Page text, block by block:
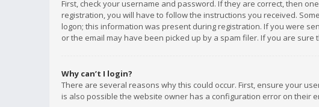
First, check your username and password. If they are correct, then
registration, you will have to follow the instructions you received.
logon; this information was present during registration. If you were
or the email may have been picked up by a spam filer. If you are
Why can’t I login?
There are several reasons why this could occur. First, ensure your
is also possible the website owner has a configuration error on their